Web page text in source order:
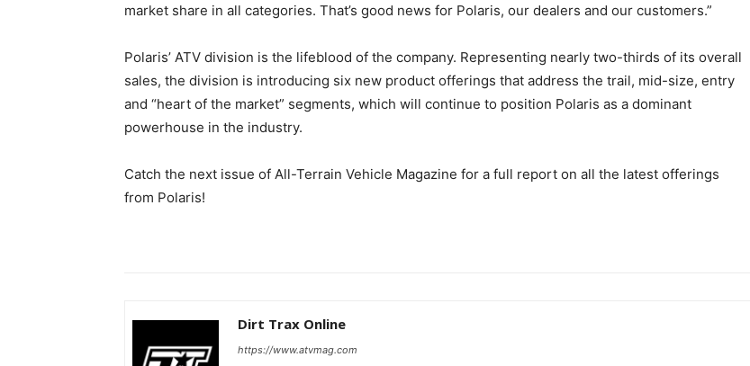
market share in all categories. That’s good news for Polaris, our dealers and our customers.”
Polaris’ ATV division is the lifeblood of the company. Representing nearly two-thirds of its overall
sales, the division is introducing six new product offerings that address the trail, mid-size, entry
and “heart of the market” segments, which will continue to position Polaris as a dominant
powerhouse in the industry.
Catch the next issue of All-Terrain Vehicle Magazine for a full report on all the latest offerings
from Polaris!
Dirt Trax Online
https://www.atvmag.com